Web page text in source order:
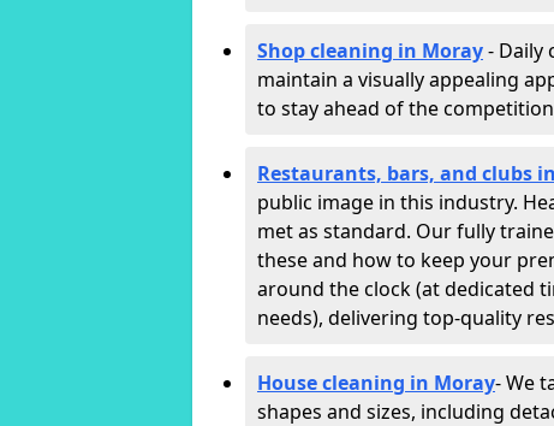
Shop cleaning in Moray- Daily
maintain a visually appealing
to stay ahead of the
Restaurants, bars, and clubs
public image in this industry.
met as standard. Our fully
these and how to keep your
around the clock (at dedicated
needs), delivering top-quality
House cleaning in Moray- We
shapes and sizes, including